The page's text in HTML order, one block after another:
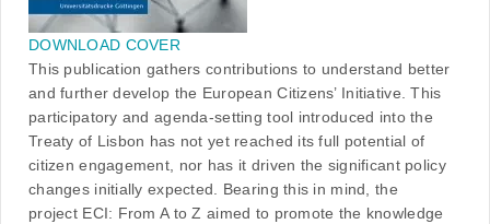
DOWNLOAD COVER
This publication gathers contributions to understand better
and further develop the European Citizens’ Initiative. This
participatory and agenda-setting tool introduced into the
Treaty of Lisbon has not yet reached its full potential of
citizen engagement, nor has it driven the significant policy
changes initially expected. Bearing this in mind, the
project ECI: From A to Z aimed to promote the knowledge